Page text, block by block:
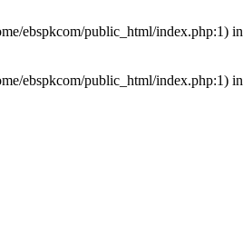
ebspkcom/public_html/index.php:1) in
ebspkcom/public_html/index.php:1) in